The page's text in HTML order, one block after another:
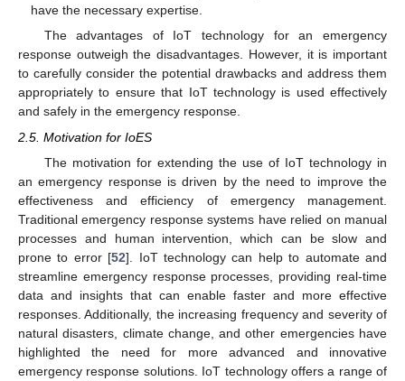
have the necessary expertise.
The advantages of IoT technology for an emergency
response outweigh the disadvantages. However, it is important
to carefully consider the potential drawbacks and address them
appropriately to ensure that IoT technology is used effectively
and safely in the emergency response.
2.5. Motivation for IoES
The motivation for extending the use of IoT technology in
an emergency response is driven by the need to improve the
effectiveness and efficiency of emergency management.
Traditional emergency response systems have relied on manual
processes and human intervention, which can be slow and
prone to error [52]. IoT technology can help to automate and
streamline emergency response processes, providing real-time
data and insights that can enable faster and more effective
responses. Additionally, the increasing frequency and severity of
natural disasters, climate change, and other emergencies have
highlighted the need for more advanced and innovative
emergency response solutions. IoT technology offers a range of